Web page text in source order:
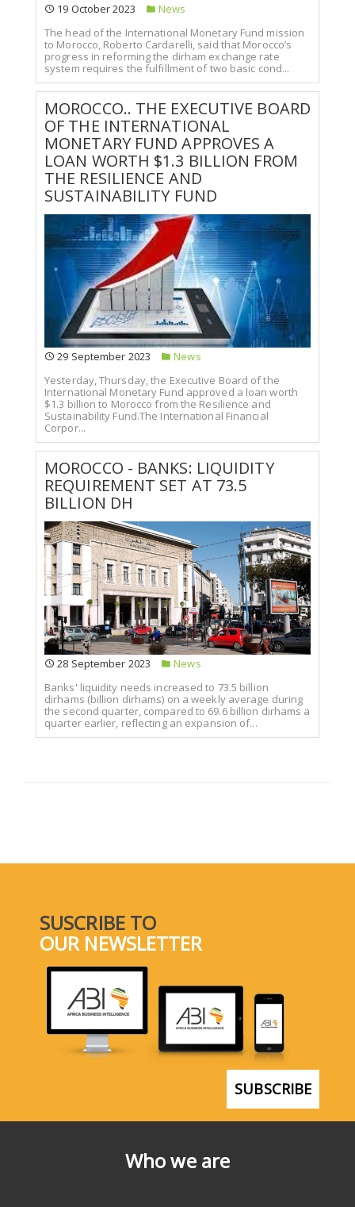
19 October 2023
News
The head of the International Monetary Fund mission
to Morocco, Roberto Cardarelli, said that Morocco’s
progress in reforming the dirham exchange rate
system requires the fulfillment of two basic cond...
MOROCCO.. THE EXECUTIVE BOARD
OF THE INTERNATIONAL
MONETARY FUND APPROVES A
LOAN WORTH $1.3 BILLION FROM
THE RESILIENCE AND
SUSTAINABILITY FUND
29 September 2023
News
Yesterday, Thursday, the Executive Board of the
International Monetary Fund approved a loan worth
$1.3 billion to Morocco from the Resilience and
Sustainability Fund.The International Financial
Corpor...
MOROCCO - BANKS: LIQUIDITY
REQUIREMENT SET AT 73.5
BILLION DH
28 September 2023
News
Banks' liquidity needs increased to 73.5 billion
dirhams (billion dirhams) on a weekly average during
the second quarter, compared to 69.6 billion dirhams a
quarter earlier, reflecting an expansion of...
Who we are
SUSCRIBE TO
OUR NEWSLETTER
SUBSCRIBE